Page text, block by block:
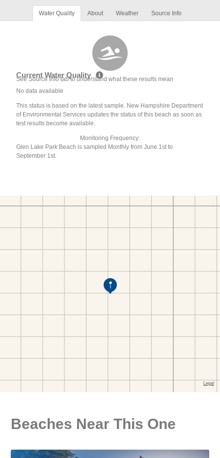
Water Quality About Weather Source Info
Current Water Quality
See Source Info tab to understand what these results mean
No data available
This status is based on the latest sample. New Hampshire Department
of Environmental Services updates the status of this beach as soon as
test results become available.
Monitoring Frequency:
Glen Lake Park Beach is sampled Monthly from June 1st to
September 1st.
Beaches Near This One